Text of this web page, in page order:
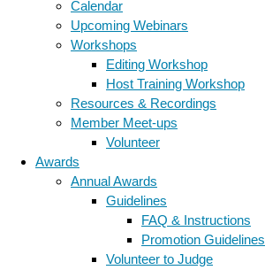
Calendar
Upcoming Webinars
Workshops
Editing Workshop
Host Training Workshop
Resources & Recordings
Member Meet-ups
Volunteer
Awards
Annual Awards
Guidelines
FAQ & Instructions
Promotion Guidelines
Volunteer to Judge